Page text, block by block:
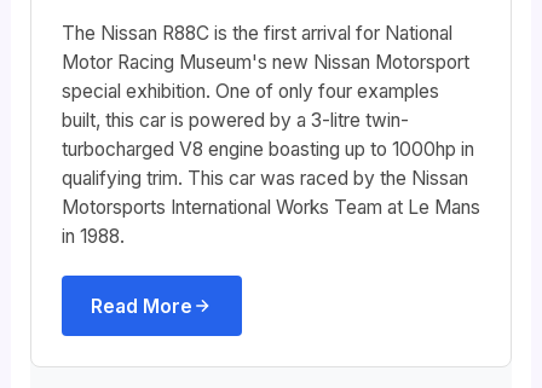
The Nissan R88C is the first arrival for National
Motor Racing Museum's new Nissan Motorsport
special exhibition. One of only four examples
built, this car is powered by a 3-litre twin-
turbocharged V8 engine boasting up to 1000hp in
qualifying trim. This car was raced by the Nissan
Motorsports International Works Team at Le Mans
in 1988.
Read More